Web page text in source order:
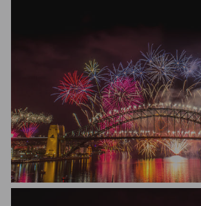
Renato Avanzini